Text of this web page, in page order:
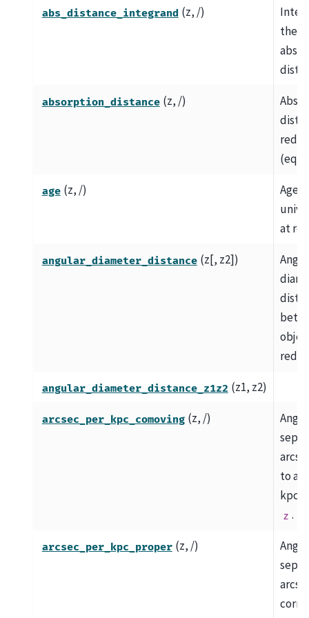
abs_distance_integrand (z, /)
the
absorption_distance (z, /)
(eq.
age (z, /)
Age
at
angular_diameter_distance (z[, z2])
angular_diameter_distance_z1z2 (z1, z2)
arcsec_per_kpc_comoving (z, /)
to a
kpc
z .
arcsec_per_kpc_proper (z, /)